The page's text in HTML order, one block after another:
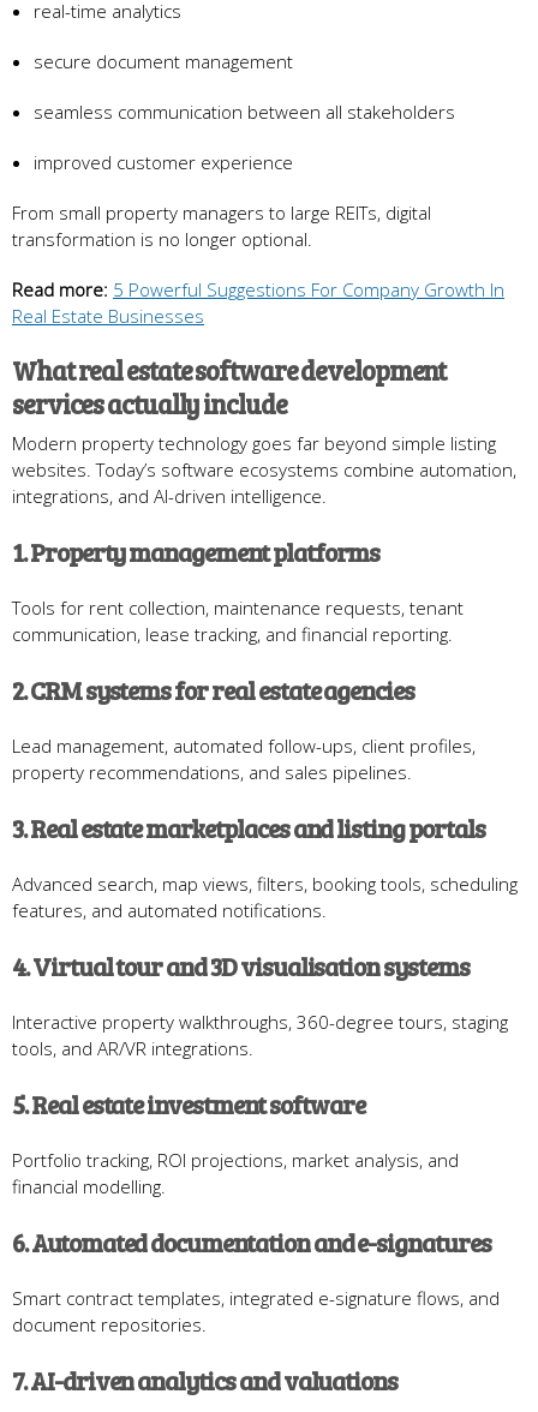
real-time analytics
secure document management
seamless communication between all stakeholders
improved customer experience
From small property managers to large REITs, digital
transformation is no longer optional.
Read more: 5 Powerful Suggestions For Company Growth In
Real Estate Businesses
What real estate software development
services actually include
Modern property technology goes far beyond simple listing
websites. Today’s software ecosystems combine automation,
integrations, and AI-driven intelligence.
1. Property management platforms
Tools for rent collection, maintenance requests, tenant
communication, lease tracking, and financial reporting.
2. CRM systems for real estate agencies
Lead management, automated follow-ups, client profiles,
property recommendations, and sales pipelines.
3. Real estate marketplaces and listing portals
Advanced search, map views, filters, booking tools, scheduling
features, and automated notifications.
4. Virtual tour and 3D visualisation systems
Interactive property walkthroughs, 360-degree tours, staging
tools, and AR/VR integrations.
5. Real estate investment software
Portfolio tracking, ROI projections, market analysis, and
financial modelling.
6. Automated documentation and e-signatures
Smart contract templates, integrated e-signature flows, and
document repositories.
7. AI-driven analytics and valuations